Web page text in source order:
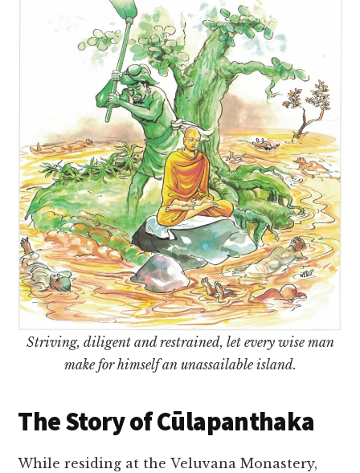
Striving, diligent and restrained, let every wise man
make for himself an unassailable island.
The Story of Cūlapanthaka
While residing at the Veluvana Monastery,